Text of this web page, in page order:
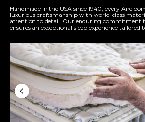
Handmade in the USA since 1940, every
luxurious craftsmanship with world-class
attention to detail. Our enduring commitment
ensures an exceptional sleep experience tailored